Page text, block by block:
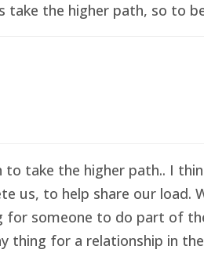
take the higher path, so to
take the higher path.. I
us, to help share our load.
for someone to do part of
thing for a relationship in